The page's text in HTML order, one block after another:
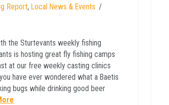
Report,Local News & Events
the Sturtevants weekly fishing
is hosting great fly fishing camps
at our free weekly casting clinics
have ever wondered what a Baetis
bugs while drinking good beer